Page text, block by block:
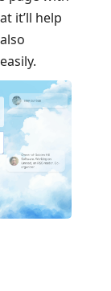
it’ll help